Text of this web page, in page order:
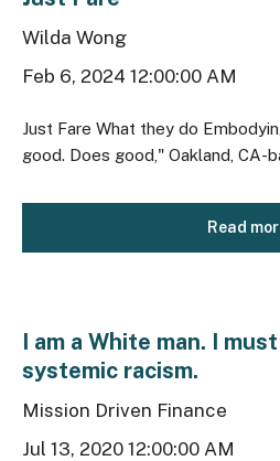
Wilda Wong
Feb 6, 2024 12:00:00 AM
Just Fare What they do
good. Does good," Oakland, CA-
Read
I am a White man. I
systemic racism.
Mission Driven Finance
Jul 13, 2020 12:00:00 AM